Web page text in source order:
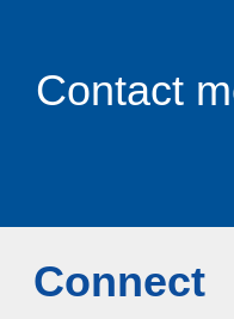
Contact
Connect